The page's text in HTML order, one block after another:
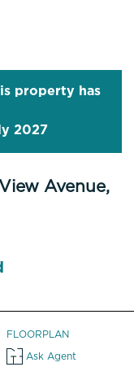
property has
2027
Avenue,
FLOORPLAN
Ask Agent